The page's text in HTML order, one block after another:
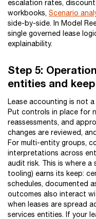
escalation rates,
workbooks, Scenario
side-by-side. In Model
single governed lease
explainability.
Step 5:
entities and
Lease accounting is not
Put controls in place for
reassessments, and
changes are reviewed,
For multi-entity groups,
interpretations across
audit risk. This is where
tooling) earns its keep:
schedules, documented
outcomes also interact
when leases are spread
services entities. If your